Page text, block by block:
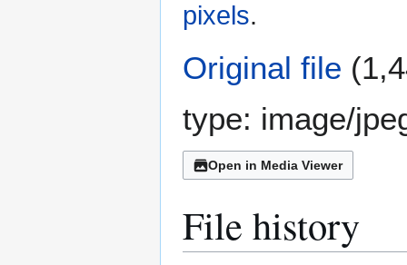
pixels.
Original file
type: image/
Open in Media Viewer
File history